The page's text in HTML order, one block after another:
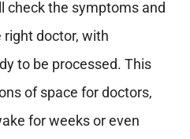
check the symptoms and
doctor, with
to be processed. This
of space for doctors,
for weeks or even